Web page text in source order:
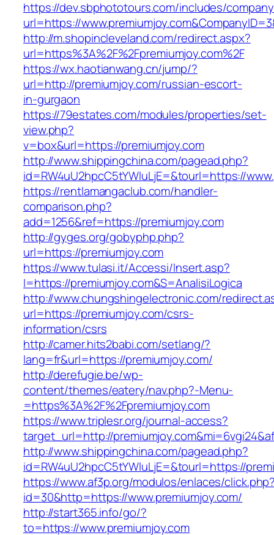
https://dev.sbphototours.com/includes/
url=https://
http://m.shopincleveland.com/redirect.aspx?
url=https%3A%2F%2Fpremiumjoy.com%2F
https://wx.haotianwang.cn/jump/?
url=http://premiumjoy.com/russian-escort-
in-gurgaon
https://79estates.com/modules/properties/set-
view.php?
v=box&url=https://premiumjoy.com
http://www.shippingchina.com/pagead.php?
id=RW4uU2hpcC5tYWluLjE=&tourl=https://
https://rentlamangaclub.com/handler-
comparison.php?
add=1256&ref=https://premiumjoy.com
http://gyges.org/gobyphp.php?
url=https://premiumjoy.com
https://www.tulasi.it/Accessi/Insert.asp?
I=https://premiumjoy.com&S=AnalisiLogica
http://www.chungshingelectronic.com/
url=https://premiumjoy.com/csrs-
information/csrs
http://camer.hits2babi.com/setlang/?
lang=fr&url=https://premiumjoy.com/
http://derefugie.be/wp-
content/themes/eatery/nav.php?-Menu-
=https%3A%2F%2Fpremiumjoy.com
https://www.triplesr.org/journal-access?
target_url=http://
http://www.shippingchina.com/pagead.php?
id=RW4uU2hpcC5tYWluLjE=&tourl=https://
https://www.af3p.org/modulos/enlaces/
id=30&http=https://www.premiumjoy.com/
http://start365.info/go/?
to=https://www.premiumjoy.com